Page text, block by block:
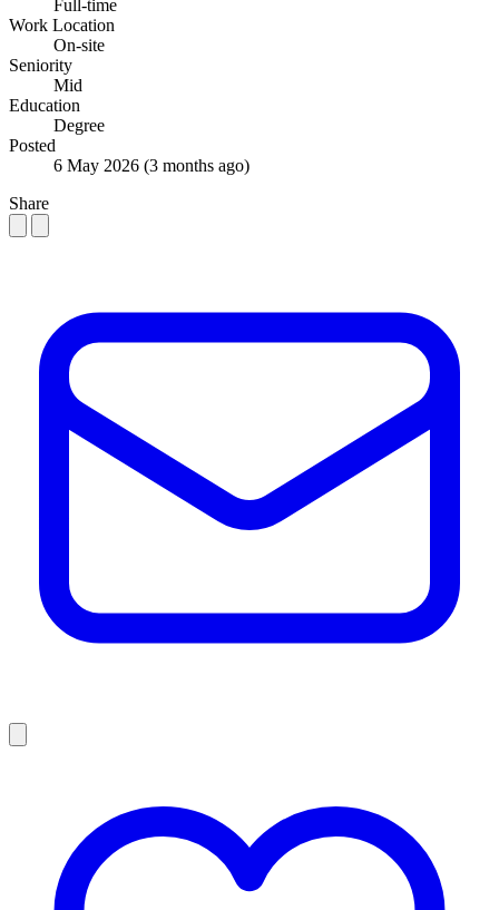
Full-time
Work Location
On-site
Seniority
Mid
Education
Degree
Posted
6 May 2026 (3 months ago)
Share